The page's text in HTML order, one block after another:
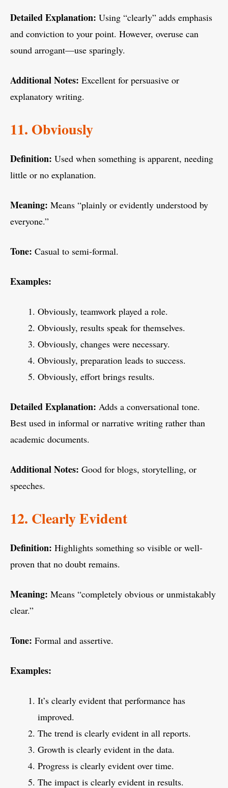
Detailed Explanation: Using “clearly” adds emphasis
and conviction to your point. However, overuse can
sound arrogant—use sparingly.
Additional Notes: Excellent for persuasive or
explanatory writing.
11. Obviously
Definition: Used when something is apparent, needing
little or no explanation.
Meaning: Means “plainly or evidently understood by
everyone.”
Tone: Casual to semi-formal.
Examples:
Obviously, teamwork played a role.
Obviously, results speak for themselves.
Obviously, changes were necessary.
Obviously, preparation leads to success.
Obviously, effort brings results.
Detailed Explanation: Adds a conversational tone.
Best used in informal or narrative writing rather than
academic documents.
Additional Notes: Good for blogs, storytelling, or
speeches.
12. Clearly Evident
Definition: Highlights something so visible or well-
proven that no doubt remains.
Meaning: Means “completely obvious or unmistakably
clear.”
Tone: Formal and assertive.
Examples:
It’s clearly evident that performance has
improved.
The trend is clearly evident in all reports.
Growth is clearly evident in the data.
Progress is clearly evident over time.
The impact is clearly evident in results.